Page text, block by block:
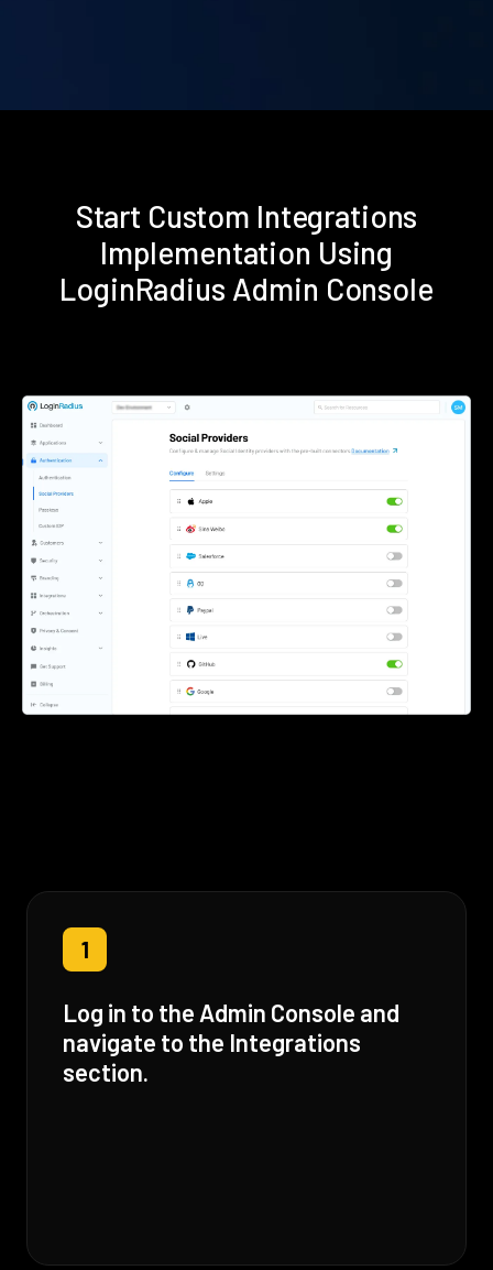
Start Custom Integrations
Implementation Using
LoginRadius Admin Console
1
Log in to the Admin Console and
navigate to the Integrations
section.